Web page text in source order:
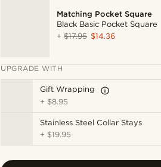
Matching Pocket Square
Black Basic Pocket Square
+$17.95 $14.36
UPGRADE WITH
Gift Wrapping
+ $8.95
Stainless Steel Collar Stays
+ $19.95